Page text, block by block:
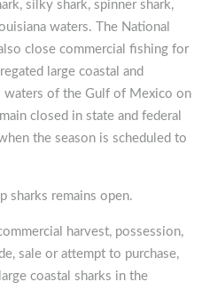
silky shark, spinner shark,
waters. The National
close commercial fishing for
large coastal and
waters of the Gulf of Mexico on
closed in state and federal
the season is scheduled to
sharks remains open.
harvest, possession,
sale or attempt to purchase,
coastal sharks in the